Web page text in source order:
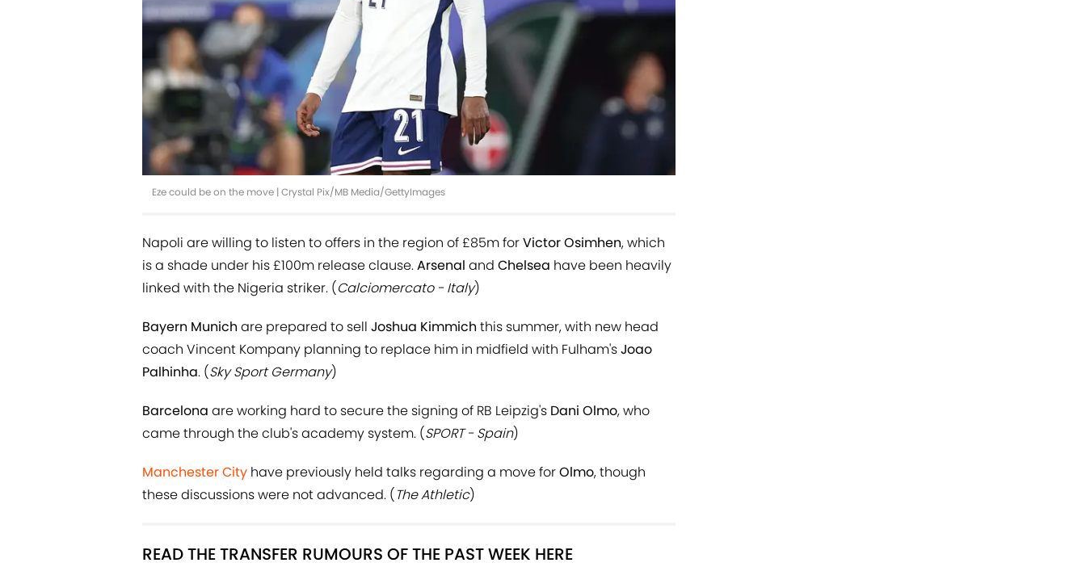
Eze could be on the move | Crystal Pix/MB Media/GettyImages
Napoli are willing to listen to offers in the region of £85m forVictor Osimhen, which
is a shade under his £100m release clause.Arsenal and Chelsea have been heavily
linked with the Nigeria striker. (Calciomercato - Italy)
Bayern Munich are prepared to sell Joshua Kimmich this summer, with new head
coach Vincent Kompany planning to replace him in midfield with Fulham'sJoao
Palhinha. (Sky Sport Germany)
Barcelona are working hard to secure the signing of RB Leipzig's Dani Olmo, who
came through the club's academy system. (SPORT - Spain)
Manchester City have previously held talks regarding a move forOlmo, though
these discussions were not advanced. (The Athletic)
READ THE TRANSFER RUMOURS OF THE PAST WEEK HERE